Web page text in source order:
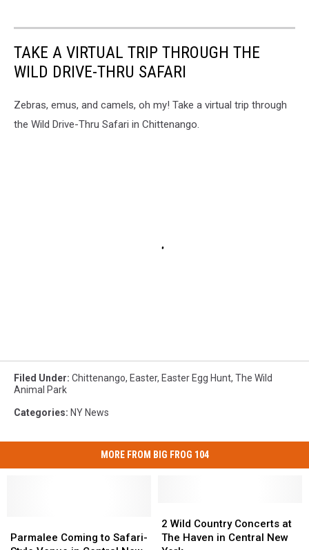
TAKE A VIRTUAL TRIP THROUGH THE
WILD DRIVE-THRU SAFARI
Zebras, emus, and camels, oh my! Take a virtual trip through
the Wild Drive-Thru Safari in Chittenango.
Filed Under: Chittenango, Easter, Easter Egg Hunt, The Wild
Animal Park
Categories: NY News
MORE FROM BIG FROG 104
Coming
Parmalee Coming to Safari-
Coming
Wild
Country
2 Wild Country Concerts at
The Haven in Central New
Wild
Country